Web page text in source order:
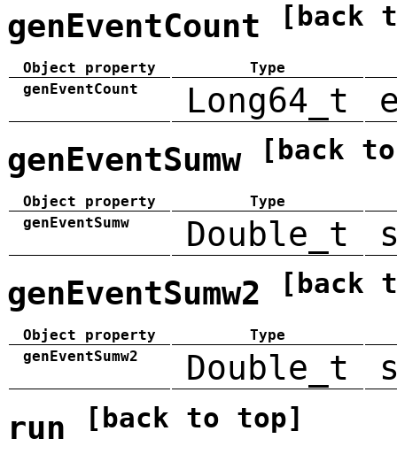
genEventCount [back
Object property
Type
genEventCount
Long64_t
genEventSumw [back
Object property
Type
genEventSumw
Double_t
genEventSumw2 [back
Object property
Type
genEventSumw2
Double_t
run [back to top]